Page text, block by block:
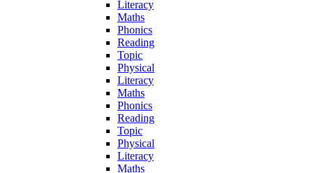
Literacy
Maths
Phonics
Reading
Topic
Physical
Literacy
Maths
Phonics
Reading
Topic
Physical
Literacy
Maths